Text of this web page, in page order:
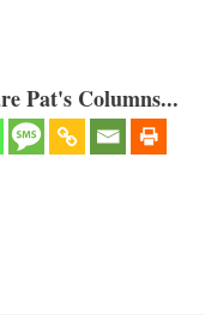
Pat's Columns...